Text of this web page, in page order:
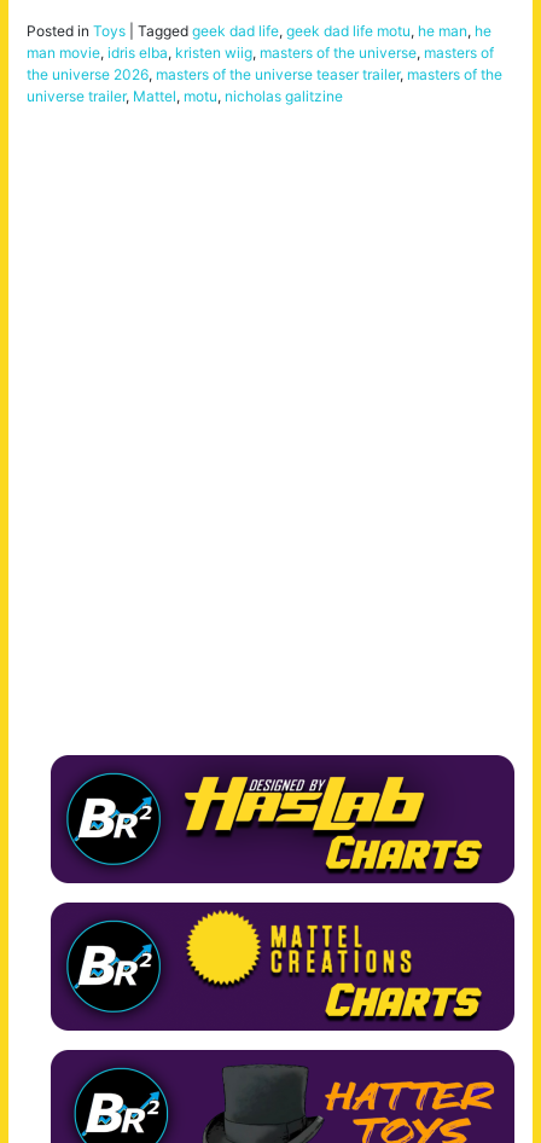
Posted in Toys Tagged geek dad life, geek dad life motu, he man, he
man movie, idris elba, kristen wiig, masters of the universe, masters of
the universe 2026, masters of the universe teaser trailer, masters of the
universe trailer, Mattel, motu, nicholas galitzine